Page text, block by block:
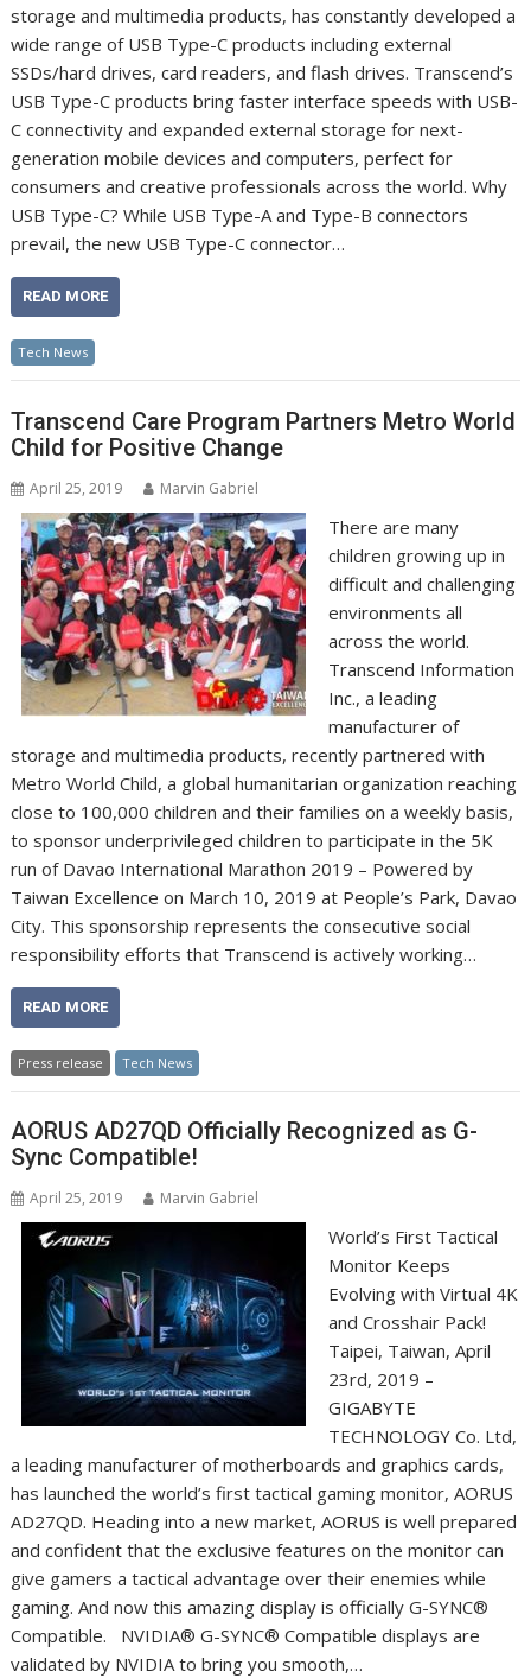
storage and multimedia products, has constantly developed a
wide range of USB Type-C products including external
SSDs/hard drives, card readers, and flash drives. Transcend’s
USB Type-C products bring faster interface speeds with USB-
C connectivity and expanded external storage for next-
generation mobile devices and computers, perfect for
consumers and creative professionals across the world. Why
USB Type-C? While USB Type-A and Type-B connectors
prevail, the new USB Type-C connector…
READ MORE
Tech News
Transcend Care Program Partners Metro World
Child for Positive Change
April 25, 2019 Marvin Gabriel
There are many
children growing up in
difficult and challenging
environments all
across the world.
Transcend Information
Inc., a leading
manufacturer of
storage and multimedia products, recently partnered with
Metro World Child, a global humanitarian organization reaching
close to 100,000 children and their families on a weekly basis,
to sponsor underprivileged children to participate in the 5K
run of Davao International Marathon 2019 – Powered by
Taiwan Excellence on March 10, 2019 at People’s Park, Davao
City. This sponsorship represents the consecutive social
responsibility efforts that Transcend is actively working…
READ MORE
Press release Tech News
AORUS AD27QD Officially Recognized as G-
Sync Compatible!
April 25, 2019 Marvin Gabriel
World’s First Tactical
Monitor Keeps
Evolving with Virtual 4K
and Crosshair Pack!
Taipei, Taiwan, April
23rd, 2019 –
GIGABYTE
TECHNOLOGY Co. Ltd,
a leading manufacturer of motherboards and graphics cards,
has launched the world’s first tactical gaming monitor, AORUS
AD27QD. Heading into a new market, AORUS is well prepared
and confident that the exclusive features on the monitor can
give gamers a tactical advantage over their enemies while
gaming. And now this amazing display is officially G-SYNC®
Compatible. NVIDIA® G-SYNC® Compatible displays are
validated by NVIDIA to bring you smooth,…